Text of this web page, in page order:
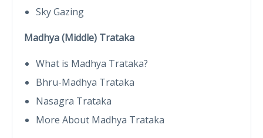
Sky Gazing
Madhya (Middle) Trataka
What is Madhya Trataka?
Bhru-Madhya Trataka
Nasagra Trataka
More About Madhya Trataka